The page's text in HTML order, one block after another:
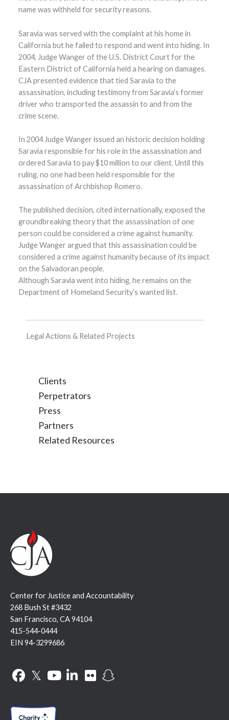
name was withheld for security reasons.
Saravia was served with the complaint at his home in
California but he failed to respond and went into hiding. In
2004, Judge Wanger of the U.S. District Court for the
Eastern District of California held a hearing on damages.
CJA presented evidence that tied Saravia to the
assassination, including testimony from Saravia’s former
driver who transported the assassin to and from the
crime scene.
In 2004 Judge Wanger issued an historic decision holding
Saravia responsible for his role in the assassination and
ordered Saravia to pay $10 million to our client. Until this
ruling, no one had been held responsible for the
assassination of Archbishop Romero.
The published decision, cited internationally, exposed the
groundbreaking theory that the assassination of one
person could be considered a crime against humanity.
Judge Wanger argued that this assassination could be
considered a crime against humanity because of its impact
on the Salvadoran people.
Although Saravia went into hiding, he remains on the
Department of Homeland Security’s wanted list.
Legal Actions & Related Projects
Clients
Perpetrators
Press
Partners
Related Resources
Center for Justice and Accountability
268 Bush St #3432
San Francisco, CA 94104
415-544-0444
EIN 94-3299686
Facebook
TwitterYouTubeLinkedInFlickr